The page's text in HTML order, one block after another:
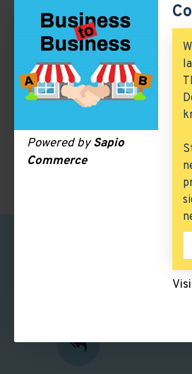
Powered bySapio
Commerce